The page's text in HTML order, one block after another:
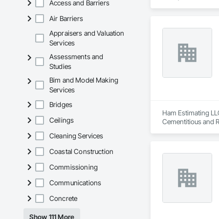
Access and Barriers
Air Barriers
Appraisers and Valuation
Services
Assessments and
Studies
Bim and Model Making
Services
Bridges
Ceilings
Cleaning Services
Coastal Construction
Commissioning
Communications
Concrete
Show 111 More
Partitions,
Trim, Sheet Metal
Ham Estimating
Cementitious and
and Gates,
Accessories,
Architectural
Metals,
Driveways,
Electrical,
Irrigation,